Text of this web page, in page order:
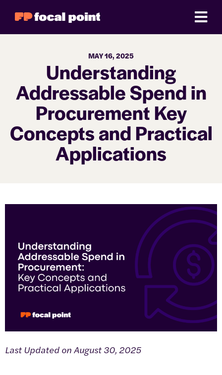
MAY 16, 2025
Understanding
Addressable Spend in
Procurement Key
Concepts and Practical
Applications
Last Updated on August 30, 2025